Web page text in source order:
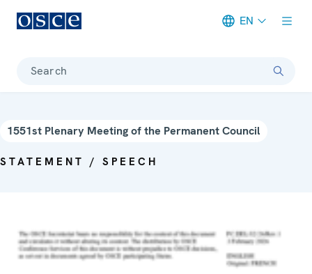
EN
Search
1551st Plenary Meeting of the Permanent Council
STATEMENT / SPEECH